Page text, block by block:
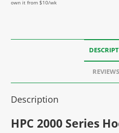
own it from $10/wk
Description
HPC 2000 Series